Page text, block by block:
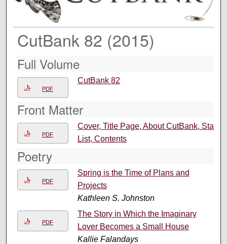
CutBank 82 (2015)
Full Volume
PDF
CutBank 82
Front Matter
PDF
Cover, Title Page, About CutBank, Staff
List, Contents
Poetry
PDF
Spring is the Time of Plans and
Projects
Kathleen S. Johnston
PDF
The Story in Which the Imaginary
Lover Becomes a Small House
Kallie Falandays